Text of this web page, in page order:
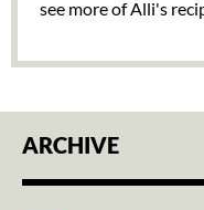
see more of Alli's
ARCHIVE